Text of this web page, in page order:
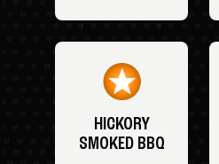
HICKORY
SMOKED BBQ